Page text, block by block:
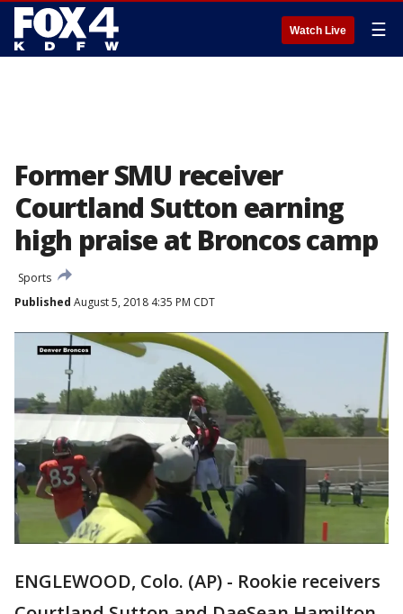
Watch Live ☰
Former SMU receiver
Courtland Sutton earning
high praise at Broncos camp
Sports
Published August 5, 2018 4:35 PM CDT
ENGLEWOOD, Colo. (AP) - Rookie receivers